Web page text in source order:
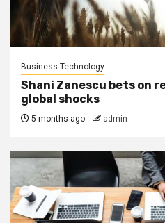
Business Technology
Shani Zanescu bets on
global shocks
5 months ago admin